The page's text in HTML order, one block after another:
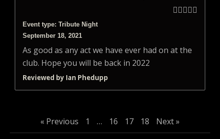

Event type: Tribute Night
September 18, 2021
As good as any act we have ever had on at the
club. Hope you will be back in 2022
Reviewed by Ian Phedupp
« Previous 1 … 16 17 18 Next »